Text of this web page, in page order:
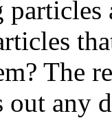
The
out any